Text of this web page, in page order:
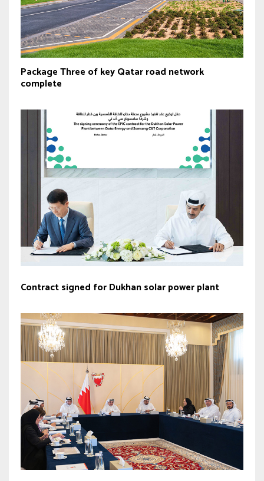
Package Three of key Qatar road network
complete
Contract signed for Dukhan solar power plant